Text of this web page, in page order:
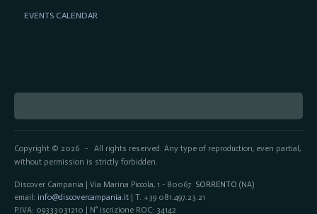
Copyright © 2026- All rights reserved. Any type of reproduction, even partial,
without permission is strictly forbidden.
Discover Campania | Via Marina Piccola, 1 - 80067 SORRENTO (NA)
email: info@discovercampania.it| T. +39 081.497.23.21
P.IVA: 09333031210 | N° iscrizione ROC: 34142
EVENTS CALENDAR